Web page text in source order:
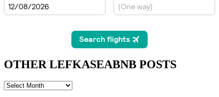
OTHER LEFKASEABNB POSTS
OTHER